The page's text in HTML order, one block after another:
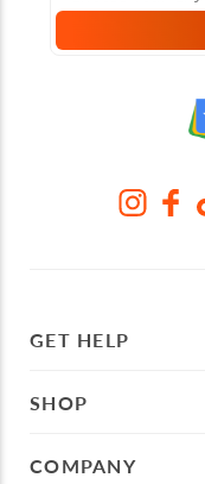
GET HELP
SHOP
COMPANY